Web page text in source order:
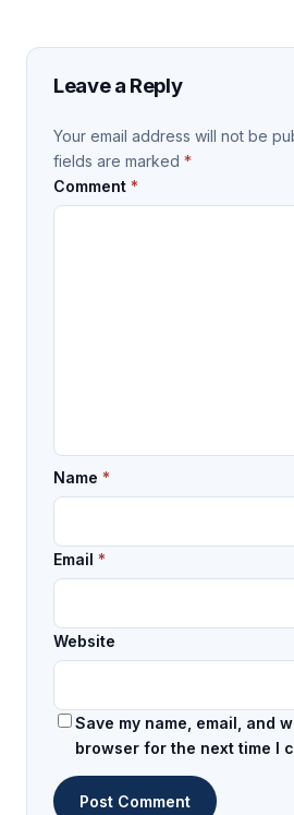
Leave a Reply
Your email address will not be
fields are marked *
Comment *
Name *
Email *
Website
Save my name, email, and
browser for the next time I